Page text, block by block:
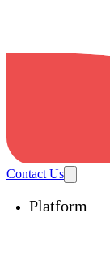
Contact Us
Platform